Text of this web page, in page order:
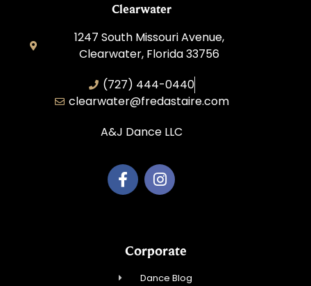
Clearwater
1247 South Missouri Avenue,
Clearwater, Florida 33756
(727) 444-0440
clearwater@fredastaire.com
A&J Dance LLC
Corporate
Dance Blog